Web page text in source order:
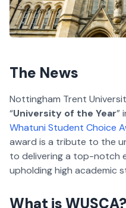
The News
Nottingham Trent
“University of the Year”
Whatuni Student Choice
award is a tribute to the
to delivering a top-notch
upholding high academic
What is WUSCA?